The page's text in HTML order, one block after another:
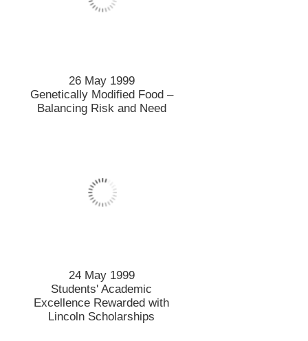
26 May 1999
Genetically Modified Food –
Balancing Risk and Need
24 May 1999
Students' Academic
Excellence Rewarded with
Lincoln Scholarships